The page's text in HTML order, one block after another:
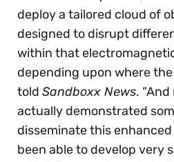
deploy a tailored cloud of
designed to disrupt
within that
depending upon where the
told Sandboxx News.
actually demonstrated
disseminate this
been able to develop very